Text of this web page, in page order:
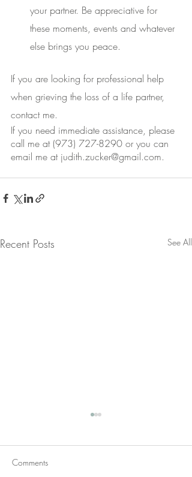
your partner. Be appreciative for
these moments, events and whatever
else brings you peace.
If you are looking for professional help
when grieving the loss of a life partner,
contact me.
If you need immediate assistance, please
call me at (973) 727-8290 or you can
email me at judith.zucker@gmail.com.
Recent Posts See All
Comments